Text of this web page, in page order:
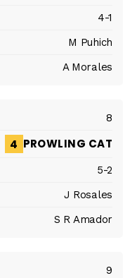
4-1
M Puhich
A Morales
8
4 PROWLING CAT
5-2
J Rosales
S R Amador
9